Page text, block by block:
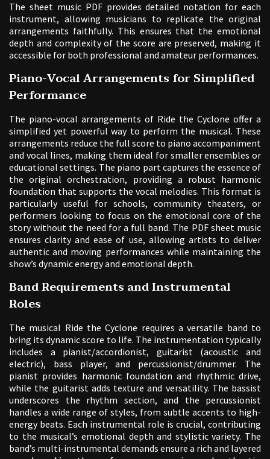
The sheet music PDF provides detailed notation for each
instrument, allowing musicians to replicate the original
arrangements faithfully. This ensures that the emotional
depth and complexity of the score are preserved, making it
accessible for both professional and amateur performances.
Piano-Vocal Arrangements for Simplified
Performance
The piano-vocal arrangements of Ride the Cyclone offer a
simplified yet powerful way to perform the musical. These
arrangements reduce the full score to piano accompaniment
and vocal lines, making them ideal for smaller ensembles or
educational settings. The piano part captures the essence of
the original orchestration, providing a robust harmonic
foundation that supports the vocal melodies. This format is
particularly useful for schools, community theaters, or
performers looking to focus on the emotional core of the
story without the need for a full band. The PDF sheet music
ensures clarity and ease of use, allowing artists to deliver
authentic and moving performances while maintaining the
show’s dynamic energy and emotional depth.
Band Requirements and Instrumental
Roles
The musical Ride the Cyclone requires a versatile band to
bring its dynamic score to life. The instrumentation typically
includes a pianist/accordionist, guitarist (acoustic and
electric), bass player, and percussionist/drummer. The
pianist provides harmonic foundation and rhythmic drive,
while the guitarist adds texture and versatility. The bassist
underscores the rhythm section, and the percussionist
handles a wide range of styles, from subtle accents to high-
energy beats. Each instrumental role is crucial, contributing
to the musical’s emotional depth and stylistic variety. The
band’s multi-instrumental demands ensure a rich and layered